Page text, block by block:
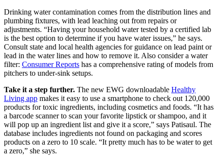
Drinking water contamination comes from the distribution lines and
plumbing fixtures, with lead leaching out from repairs or
adjustments. “Having your household water tested by a certified lab
is the best option to determine if you have water issues,” he says.
Consult state and local health agencies for guidance on lead paint or
lead in the water lines and how to remove it. Also consider a water
filter: Consumer Reports has a comprehensive rating of models from
pitchers to under-sink setups.
Take it a step further. The new EWG downloadable Healthy
Living app makes it easy to use a smartphone to check out 120,000
products for toxic ingredients, including cosmetics and foods. “It has
a barcode scanner to scan your favorite lipstick or shampoo, and it
will pop up an ingredient list and give it a score,” says Patisaul. The
database includes ingredients not found on packaging and scores
products on a zero to 10 scale. “It pretty much has to be water to get
a zero,” she says.